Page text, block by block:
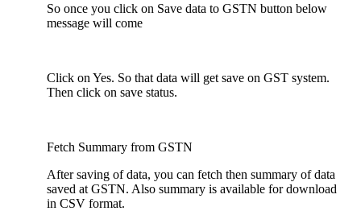
So once you click on Save data to GSTN button below
message will come
Click on Yes. So that data will get save on GST system.
Then click on save status.
Fetch Summary from GSTN
After saving of data, you can fetch then summary of data
saved at GSTN. Also summary is available for download
in CSV format.